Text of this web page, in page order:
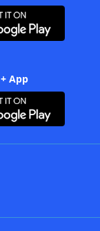
App